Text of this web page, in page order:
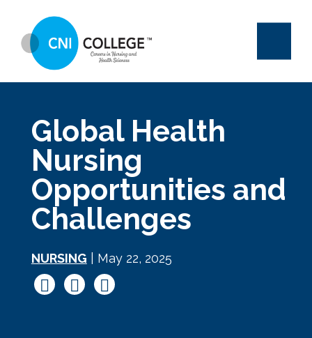
Global Health
Nursing
Opportunities and
Challenges
NURSING | May 22, 2025